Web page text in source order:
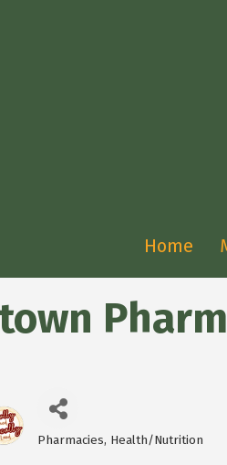
Home
Categories
Pharmacies Health/Nutrition